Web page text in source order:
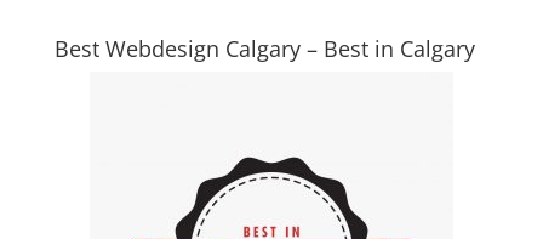
Best Webdesign Calgary – Best in Calgary